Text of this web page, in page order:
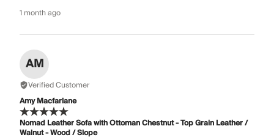
1 month ago
AM
Verified Customer
Amy Macfarlane
Nomad Leather Sofa with Ottoman Chestnut - Top Grain Leather /
Walnut - Wood / Slope